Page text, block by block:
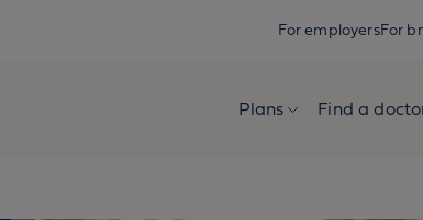
For employersFor
Plans Find a